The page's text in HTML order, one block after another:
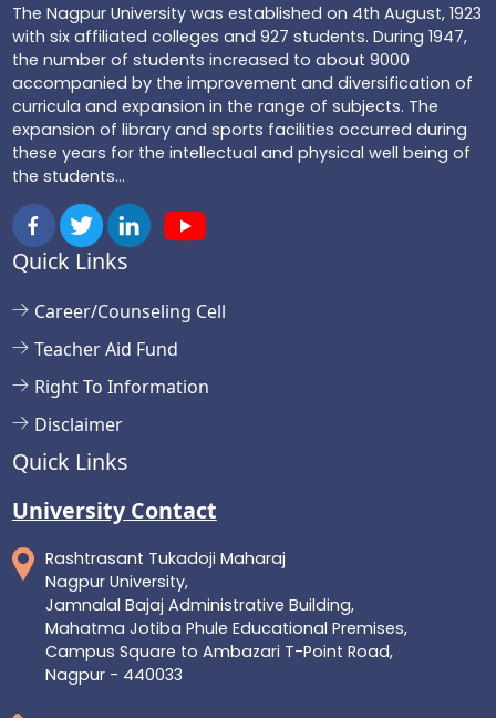
The Nagpur University was established on 4th August, 1923
with six affiliated colleges and 927 students. During 1947,
the number of students increased to about 9000
accompanied by the improvement and diversification of
curricula and expansion in the range of subjects. The
expansion of library and sports facilities occurred during
these years for the intellectual and physical well being of
the students...
Quick Links
Career/Counseling Cell
Teacher Aid Fund
Right To Information
Disclaimer
Quick Links
University Contact
Rashtrasant Tukadoji Maharaj
Nagpur University,
Jamnalal Bajaj Administrative Building,
Mahatma Jotiba Phule Educational Premises,
Campus Square to Ambazari T-Point Road,
Nagpur - 440033